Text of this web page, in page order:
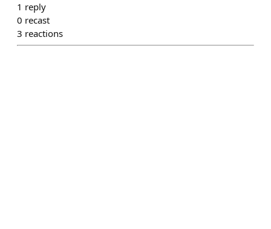
1 reply
0 recast
3 reactions